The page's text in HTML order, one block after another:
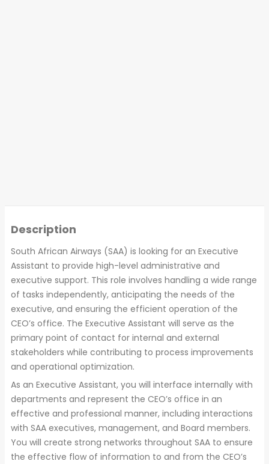
Description
South African Airways (SAA) is looking for an Executive
Assistant to provide high-level administrative and
executive support. This role involves handling a wide range
of tasks independently, anticipating the needs of the
executive, and ensuring the efficient operation of the
CEO’s office. The Executive Assistant will serve as the
primary point of contact for internal and external
stakeholders while contributing to process improvements
and operational optimization.
As an Executive Assistant, you will interface internally with
departments and represent the CEO’s office in an
effective and professional manner, including interactions
with SAA executives, management, and Board members.
You will create strong networks throughout SAA to ensure
the effective flow of information to and from the CEO’s